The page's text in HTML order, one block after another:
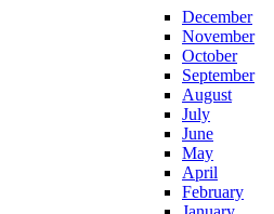
December
November
October
September
August
July
June
May
April
February